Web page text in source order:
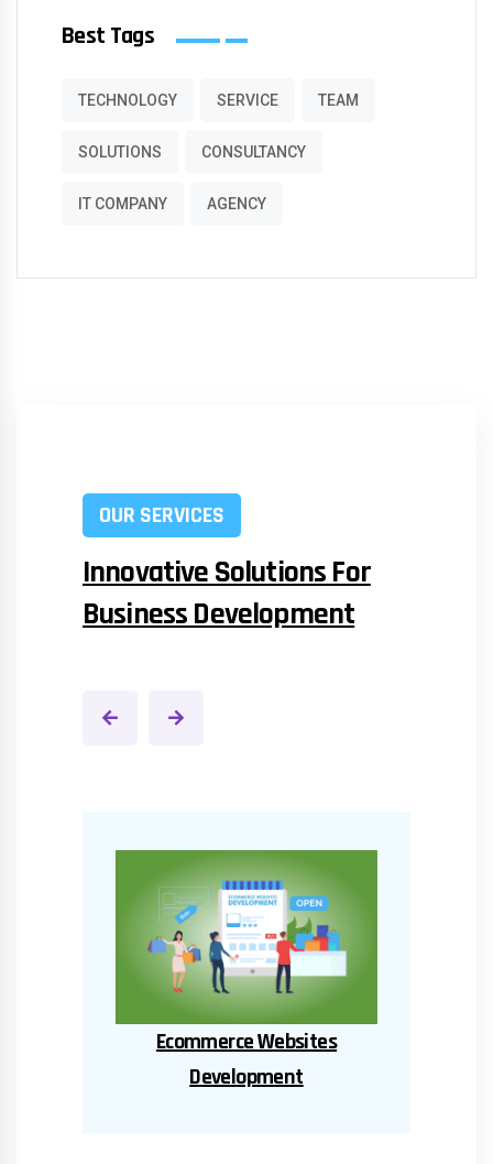
Best Tags
TECHNOLOGY SERVICE TEAM
SOLUTIONS CONSULTANCY
IT COMPANY AGENCY
OUR SERVICES
Innovative Solutions For
Business Development
Educational Software